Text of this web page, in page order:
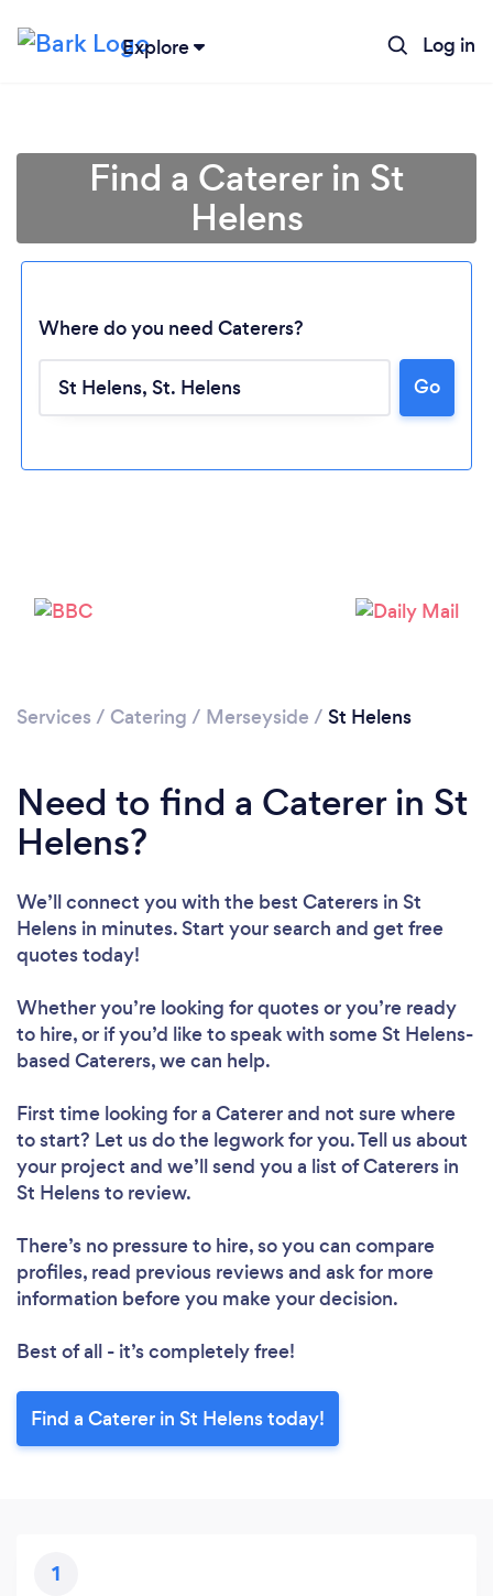
Explore Log in
Find a Caterer in St
Helens
Where do you need Caterers?
Go
Services / Catering / Merseyside / St Helens
Need to find a Caterer in St
Helens?
We’ll connect you with the best Caterers in St
Helens in minutes. Start your search and get free
quotes today!
Whether you’re looking for quotes or you’re ready
to hire, or if you’d like to speak with some St Helens-
based Caterers, we can help.
First time looking for a Catererand not sure where
to start? Let us do the legwork for you. Tell us about
your project and we’ll send you a list of Caterers in
St Helens to review.
There’s no pressure to hire, so you can compare
profiles, read previous reviews and ask for more
information before you make your decision.
Best of all - it’s completely free!
Find a Caterer in St Helens today!
1